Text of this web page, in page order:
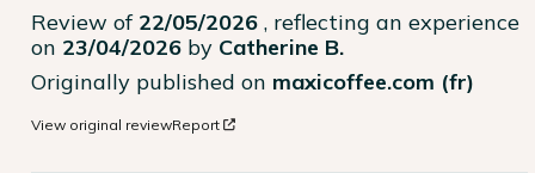
Review of 22/05/2026 , reflecting an experience
on 23/04/2026 by Catherine B.
Originally published on maxicoffee.com (fr)
View original reviewReport